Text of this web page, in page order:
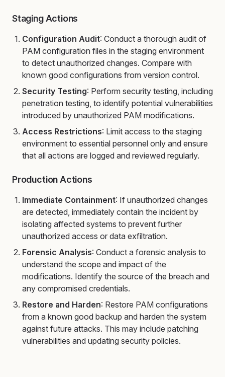
Staging Actions
Configuration Audit: Conduct a thorough audit of
PAM configuration files in the staging environment
to detect unauthorized changes. Compare with
known good configurations from version control.
Security Testing: Perform security testing, including
penetration testing, to identify potential vulnerabilities
introduced by unauthorized PAM modifications.
Access Restrictions: Limit access to the staging
environment to essential personnel only and ensure
that all actions are logged and reviewed regularly.
Production Actions
Immediate Containment: If unauthorized changes
are detected, immediately contain the incident by
isolating affected systems to prevent further
unauthorized access or data exfiltration.
Forensic Analysis: Conduct a forensic analysis to
understand the scope and impact of the
modifications. Identify the source of the breach and
any compromised credentials.
Restore and Harden: Restore PAM configurations
from a known good backup and harden the system
against future attacks. This may include patching
vulnerabilities and updating security policies.